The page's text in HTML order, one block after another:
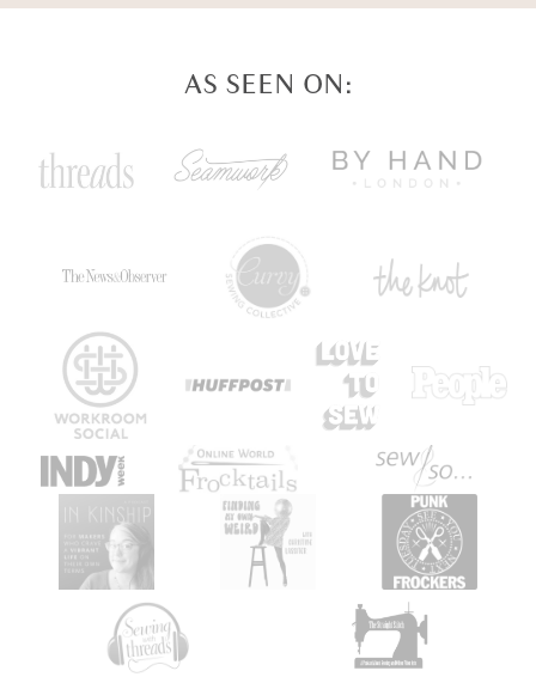
AS SEEN ON: